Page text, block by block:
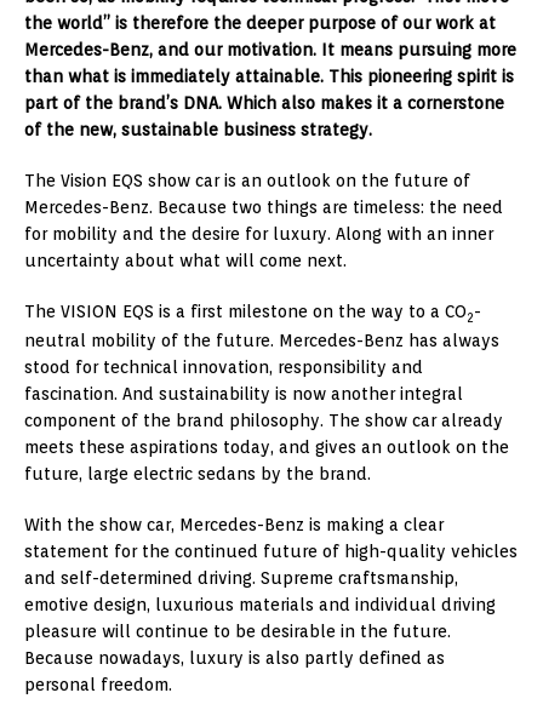
the world” is therefore the deeper purpose of our work at
Mercedes-Benz, and our motivation. It means pursuing more
than what is immediately attainable. This pioneering spirit is
part of the brand’s DNA. Which also makes it a cornerstone
of the new, sustainable business strategy.
The Vision EQS show car is an outlook on the future of
Mercedes-Benz. Because two things are timeless: the need
for mobility and the desire for luxury. Along with an inner
uncertainty about what will come next.
The VISION EQS is a first milestone on the way to a CO2-
neutral mobility of the future. Mercedes-Benz has always
stood for technical innovation, responsibility and
fascination. And sustainability is now another integral
component of the brand philosophy. The show car already
meets these aspirations today, and gives an outlook on the
future, large electric sedans by the brand.
With the show car, Mercedes-Benz is making a clear
statement for the continued future of high-quality vehicles
and self-determined driving. Supreme craftsmanship,
emotive design, luxurious materials and individual driving
pleasure will continue to be desirable in the future.
Because nowadays, luxury is also partly defined as
personal freedom.